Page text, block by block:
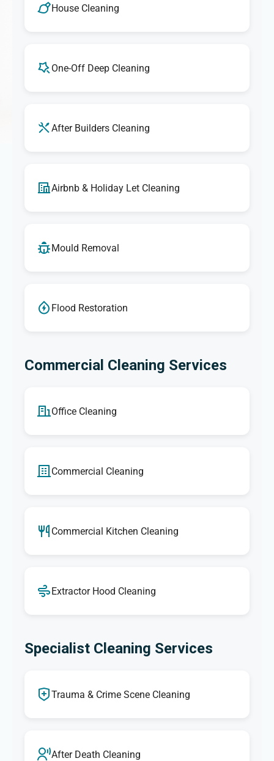
House Cleaning
One-Off Deep Cleaning
After Builders Cleaning
Airbnb & Holiday Let Cleaning
Mould Removal
Flood Restoration
Commercial Cleaning Services
Office Cleaning
Commercial Cleaning
Commercial Kitchen Cleaning
Extractor Hood Cleaning
Specialist Cleaning Services
Trauma & Crime Scene Cleaning
After Death Cleaning